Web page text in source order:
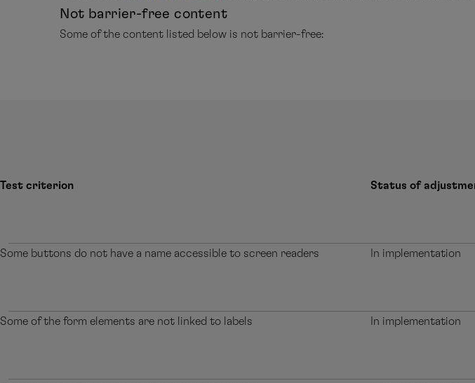
Not barrier-free content
Some of the content listed below is not barrier-free:
Test criterion Status of
Some buttons do not have a name accessible to screen readers In implementation
Some of the form elements are not linked to labels In implementation